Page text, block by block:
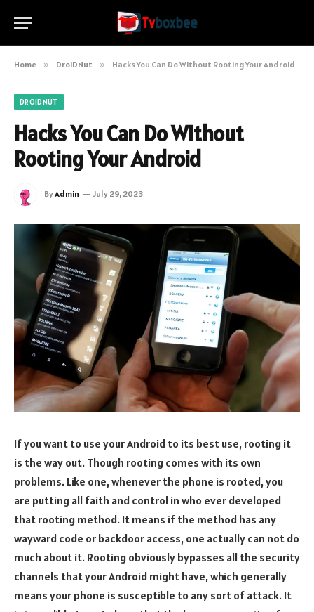
Home » DroiDNut » Hacks You Can Do Without Rooting Your Android
DROIDNUT
Hacks You Can Do Without
Rooting Your Android
ByAdmin July 29, 2023
If you want to use your Android to its best use, rooting it
is the way out. Though rooting comes with its own
problems. Like one, whenever the phone is rooted, you
are putting all faith and control in who ever developed
that rooting method. It means if the method has any
wayward code or backdoor access, one actually can not do
much about it. Rooting obviously bypasses all the security
channels that your Android might have, which generally
means your phone is susceptible to any sort of attack. It